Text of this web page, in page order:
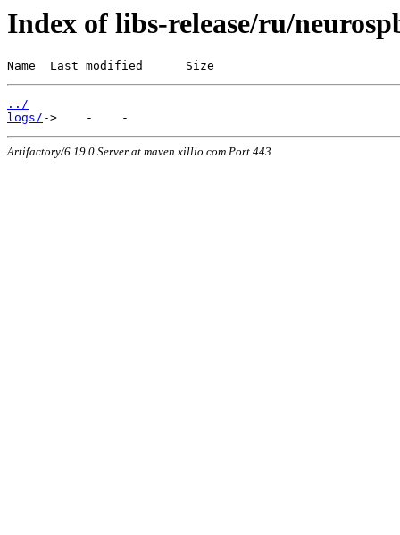
Index of libs-release/ru/
Name  Last modified      Size
../
logs/
Artifactory/6.19.0 Server at maven.xillio.com Port 443